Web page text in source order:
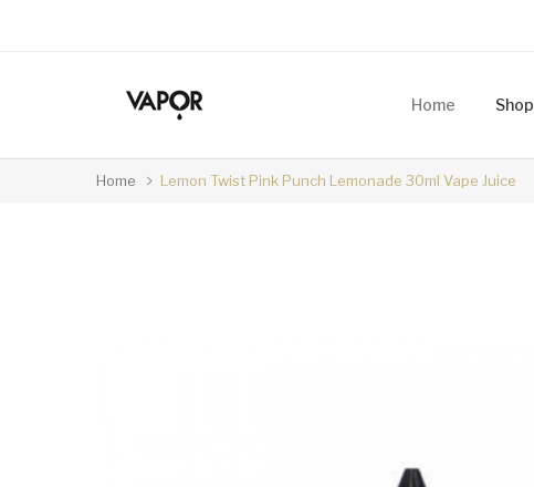
Home Shop
Home Lemon Twist Pink Punch Lemonade 30ml Vape Juice